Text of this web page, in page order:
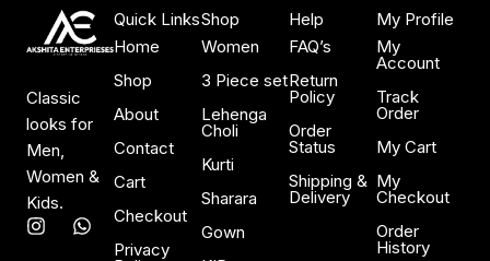
Classic
looks for
Men,
Women &
Kids.
I
W
Quick Links
Home
Shop
About
Contact
Cart
Checkout
Privacy
Shop
Women
3 Piece set
Lehenga
Choli
Kurti
Sharara
Gown
Help
FAQ’s
Return
Policy
Order
Status
Shipping &
Delivery
My Profile
My
Account
Track
Order
My Cart
My
Checkout
Order
History